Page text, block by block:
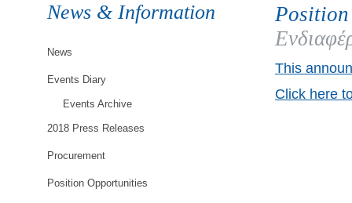
News & Information
News
Events Diary
Events Archive
2018 Press Releases
Procurement
Position Opportunities
This
Click here